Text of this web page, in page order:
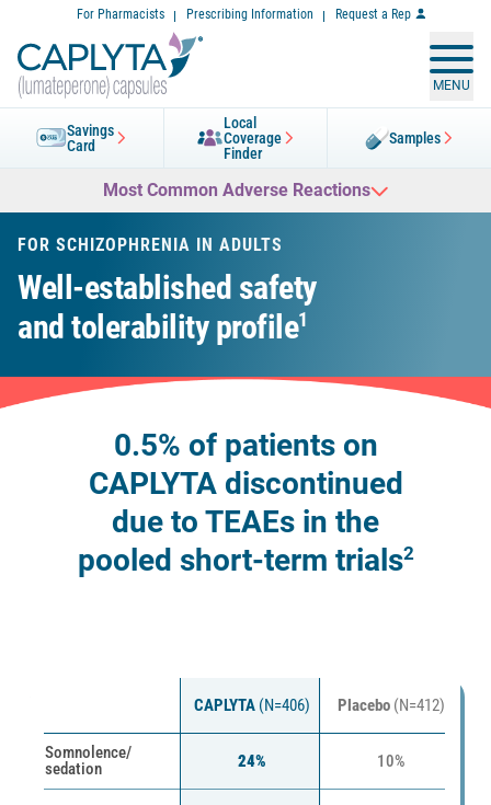
Content
For Pharmacists Prescribing Information Request a Rep
MENU
Savings
Card
Local
Coverage
Finder
Samples
Most Common Adverse Reactions
FOR SCHIZOPHRENIA IN ADULTS
Well-established safety
and tolerability profile1
0.5% of patients on
CAPLYTA discontinued
due to TEAEs in the
pooled short-term trials2
CAPLYTA (N=406) Placebo (N=412)
Somnolence/
sedation
24% 10%